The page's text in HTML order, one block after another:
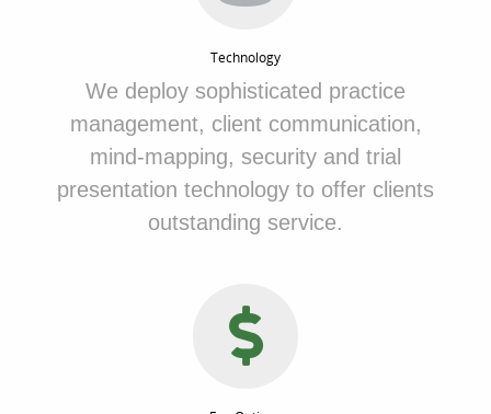
Technology
We deploy sophisticated practice
management, client communication,
mind-mapping, security and trial
presentation technology to offer clients
outstanding service.